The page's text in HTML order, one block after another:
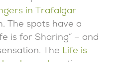
in Trafalgar
The spots have a
is for Sharing” – and
The Life is